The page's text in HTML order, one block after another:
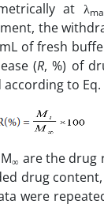
at λ
the
of fresh
(R, %) of
to Eq.
∞ are the drug
drug
were